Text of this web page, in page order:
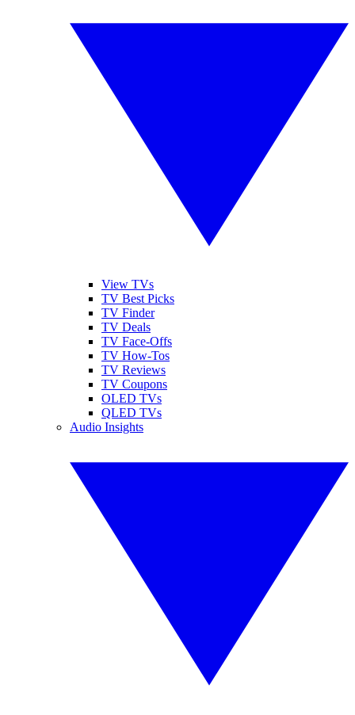
View TVs
TV Best Picks
TV Finder
TV Deals
TV Face-Offs
TV How-Tos
TV Reviews
TV Coupons
OLED TVs
QLED TVs
Audio Insights